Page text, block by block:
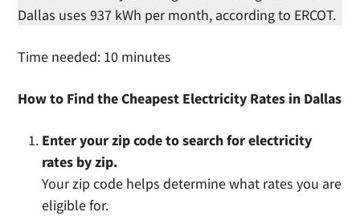
Dallas uses 937 kWh per month, according to ERCOT.
Time needed: 10 minutes
How to Find the Cheapest Electricity Rates in Dallas
Enter your zip code to search for electricity
rates by zip.
Your zip code helps determine what rates you are
eligible for.